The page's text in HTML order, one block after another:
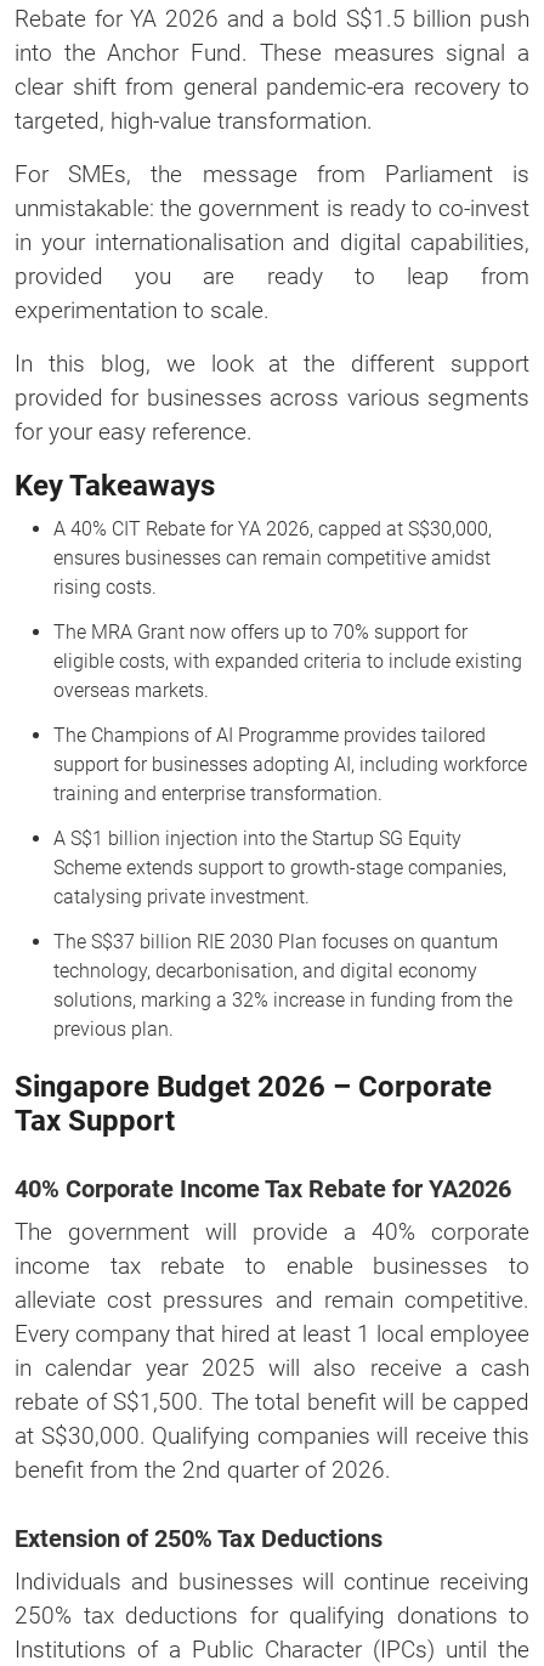
Rebate for YA 2026 and a bold S$1.5 billion push
into the Anchor Fund. These measures signal a
clear shift from general pandemic-era recovery to
targeted, high-value transformation.
For SMEs, the message from Parliament is
unmistakable: the government is ready to co-invest
in your internationalisation and digital capabilities,
provided you are ready to leap from
experimentation to scale.
In this blog, we look at the different support
provided for businesses across various segments
for your easy reference.
Key Takeaways
A 40% CIT Rebate for YA 2026, capped at S$30,000,
ensures businesses can remain competitive amidst
rising costs.
The MRA Grant now offers up to 70% support for
eligible costs, with expanded criteria to include existing
overseas markets.
The Champions of AI Programme provides tailored
support for businesses adopting AI, including workforce
training and enterprise transformation.
A S$1 billion injection into the Startup SG Equity
Scheme extends support to growth-stage companies,
catalysing private investment.
The S$37 billion RIE 2030 Plan focuses on quantum
technology, decarbonisation, and digital economy
solutions, marking a 32% increase in funding from the
previous plan.
Singapore Budget 2026 – Corporate
Tax Support
40% Corporate Income Tax Rebate for YA2026
The government will provide a 40% corporate
income tax rebate to enable businesses to
alleviate cost pressures and remain competitive.
Every company that hired at least 1 local employee
in calendar year 2025 will also receive a cash
rebate of S$1,500. The total benefit will be capped
at S$30,000. Qualifying companies will receive this
benefit from the 2nd quarter of 2026.
Extension of 250% Tax Deductions
Individuals and businesses will continue receiving
250% tax deductions for qualifying donations to
Institutions of a Public Character (IPCs) until the